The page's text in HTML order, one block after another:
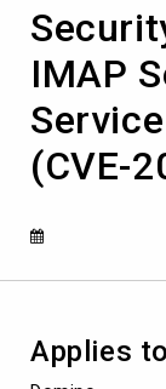
Domino
IMAP
Server
Denial
Service
Vulnerability
(CVE-
0822)
IMAP
(CVE-
Applies to